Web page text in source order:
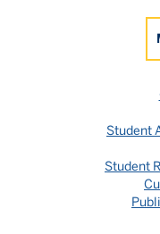
Student
Student